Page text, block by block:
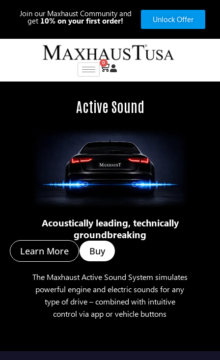
Join our Maxhaust Community and
get 10% on your first order! Unlock Offer
0
Cart
Active Sound
Acoustically leading, technically
groundbreaking
The Maxhaust Active Sound System simulates
powerful engine and electric sounds for any
type of drive – combined with intuitive
control via app or vehicle buttons
Learn More Buy